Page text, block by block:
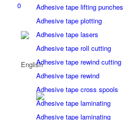
0
Adhesive tape lifting punches
Adhesive tape plotting
Adhesive tape lasers
Adhesive tape roll cutting
Adhesive tape rewind cutting
Adhesive tape rewind
Adhesive tape cross spools
Adhesive tape laminating
Adhesive tape laminating